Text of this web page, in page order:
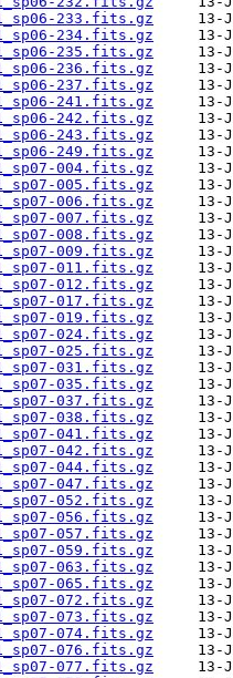
233.fits.gz
234.fits.gz
235.fits.gz
236.fits.gz
237.fits.gz
241.fits.gz
242.fits.gz
243.fits.gz
249.fits.gz
004.fits.gz
005.fits.gz
006.fits.gz
007.fits.gz
008.fits.gz
009.fits.gz
011.fits.gz
012.fits.gz
017.fits.gz
019.fits.gz
024.fits.gz
025.fits.gz
031.fits.gz
035.fits.gz
037.fits.gz
038.fits.gz
041.fits.gz
042.fits.gz
044.fits.gz
047.fits.gz
052.fits.gz
056.fits.gz
057.fits.gz
059.fits.gz
063.fits.gz
065.fits.gz
072.fits.gz
073.fits.gz
074.fits.gz
076.fits.gz
077.fits.gz